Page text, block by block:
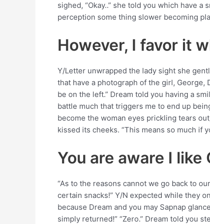
sighed, “Okay..” she told you which have
perception some thing slower becoming
However, I favor it
Y/Letter unwrapped the lady sight she
that have a photograph of the girl, George,
be on the left.” Dream told you having a
battle much that triggers me to end up
become the woman eyes prickling tears
kissed its cheeks. “This means so much if
You are aware I like
“As to the reasons cannot we go back to
certain snacks!” Y/N expected while they
because Dream and you may Sapnap
simply returned!” “Zero.” Dream told you